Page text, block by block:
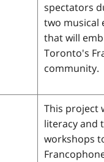
spectators
two musical
that will
Toronto's
community.
This project
literacy and
workshops